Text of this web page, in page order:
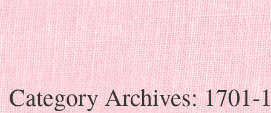
Skip to content
Category Archives:1701-